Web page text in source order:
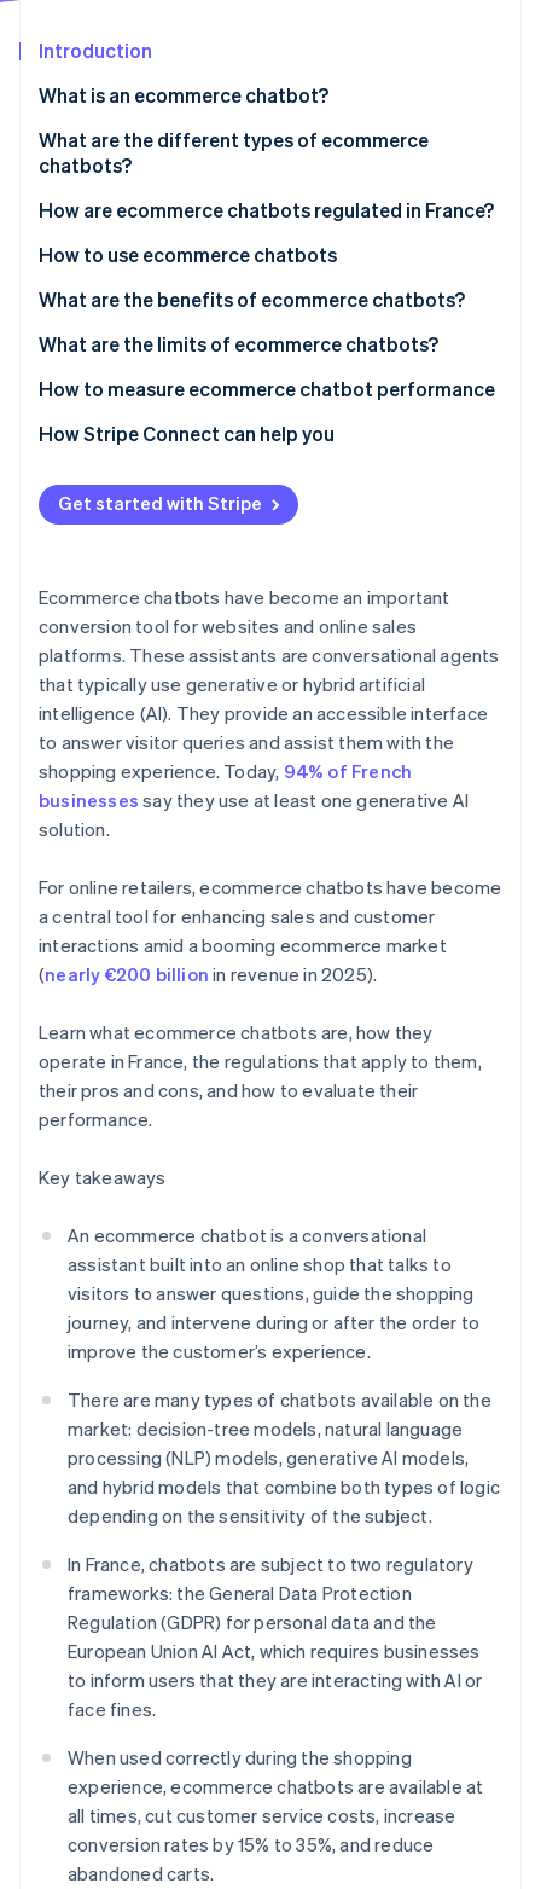
Start-up incorporation
Carbon removal
Identity
Online identity verification
Stripe Sessions 2026
Watch now
Introduction
What is an ecommerce chatbot?
What is the difference between ecommerce
chatbots and autonomous agents?
What are the different types of ecommerce
chatbots?
How are ecommerce chatbots regulated in France?
How to use ecommerce chatbots
What are the benefits of ecommerce chatbots?
What are the limits of ecommerce chatbots?
How to measure ecommerce chatbot performance
How Stripe Connect can help you
Get started with Stripe
Ecommerce chatbots have become an important
conversion tool for websites and online sales
platforms. These assistants are conversational agents
that typically use generative or hybrid artificial
intelligence (AI). They provide an accessible interface
to answer visitor queries and assist them with the
shopping experience. Today, 94% of French
businesses say they use at least one generative AI
solution.
For online retailers, ecommerce chatbots have become
a central tool for enhancing sales and customer
interactions amid a booming ecommerce market
(nearly €200 billion in revenue in 2025).
Learn what ecommerce chatbots are, how they
operate in France, the regulations that apply to them,
their pros and cons, and how to evaluate their
performance.
Key takeaways
An ecommerce chatbot is a conversational
assistant built into an online shop that talks to
visitors to answer questions, guide the shopping
journey, and intervene during or after the order to
improve the customer’s experience.
There are many types of chatbots available on the
market: decision-tree models, natural language
processing (NLP) models, generative AI models,
and hybrid models that combine both types of logic
depending on the sensitivity of the subject.
In France, chatbots are subject to two regulatory
frameworks: the General Data Protection
Regulation (GDPR) for personal data and the
European Union AI Act, which requires businesses
to inform users that they are interacting with AI or
face fines.
When used correctly during the shopping
experience, ecommerce chatbots are available at
all times, cut customer service costs, increase
conversion rates by 15% to 35%, and reduce
abandoned carts.